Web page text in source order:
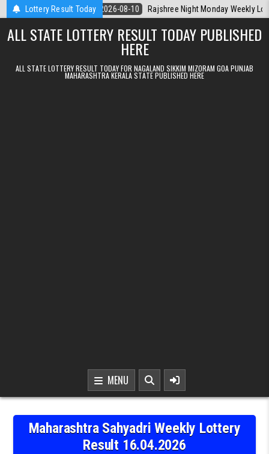
Skip to contentLottery Result Today
Today 2026-08-10 Rajshree Night Monday Weekly Lottery 9pm
ALL STATE LOTTERY RESULT TODAY PUBLISHED
HERE
ALL STATE LOTTERY RESULT TODAY FOR NAGALAND SIKKIM MIZORAM GOA PUNJAB
MAHARASHTRA KERALA STATE PUBLISHED HERE
MENU
Maharashtra Sahyadri Weekly Lottery
Result 16.04.2026